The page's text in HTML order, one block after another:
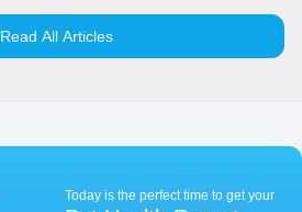
Read All Articles
Today is the perfect time to get your